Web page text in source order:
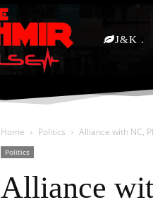
J&K
Home Politics Alliance with NC,
Politics
Alliance